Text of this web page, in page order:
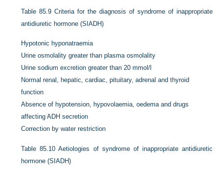
Table 85.9 Criteria for the diagnosis of syndrome of inappropriate
antidiuretic hormone (SIADH)
Hypotonic hyponatraemia
Urine osmolality greater than plasma osmolality
Urine sodium excretion greater than 20 mmol/l
Normal renal, hepatic, cardiac, pituitary, adrenal and thyroid
function
Absence of hypotension, hypovolaemia, oedema and drugs
affecting ADH secretion
Correction by water restriction
Table 85.10 Aetiologies of syndrome of inappropriate antidiuretic
hormone (SIADH)